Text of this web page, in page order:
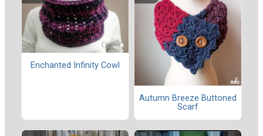
Enchanted Infinity Cowl
Autumn Breeze Buttoned
Scarf